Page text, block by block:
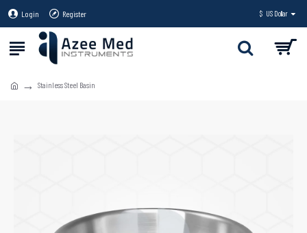
Login Register $ US Dollar
Stainless Steel Basin